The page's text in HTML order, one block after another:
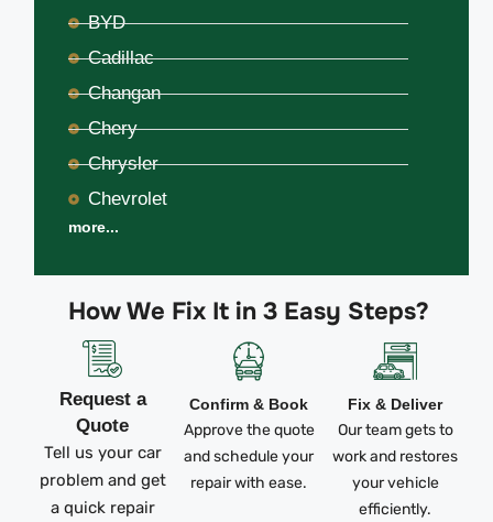
How We Fix It in 3 Easy Steps?
Request a
Quote
Tell us your car
problem and get
a quick repair
Confirm & Book
Approve the quote
and schedule your
repair with ease.
Fix & Deliver
Our team gets to
work and restores
your vehicle
efficiently.
BYD
Cadillac
Changan
Chery
Chrysler
Chevrolet
more...